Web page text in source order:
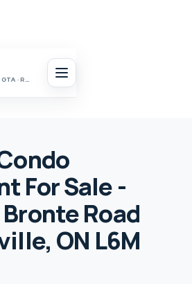
Realtor in Oakville & the GTA · Realty 7 Ltd.
For Sale -
Road
ON L6M